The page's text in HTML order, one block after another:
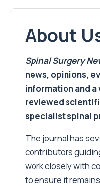
About
Spinal Surgery
news, opinions,
information and
reviewed
specialist spinal
The journal has
contributors
work closely with
to ensure it